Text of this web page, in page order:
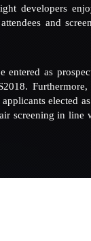
developers
and
entered as
Furthermore,
elected
screening in line